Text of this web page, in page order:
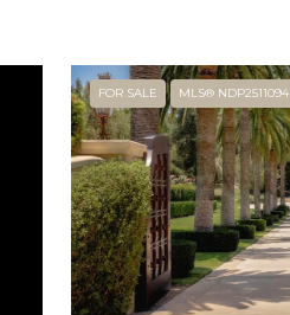
FOR SALE MLS® NDP2511094